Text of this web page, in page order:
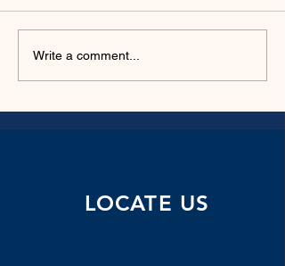
AFRICAN RESOURCE
MANAGEMENT
Write a comment...
LOCATE US